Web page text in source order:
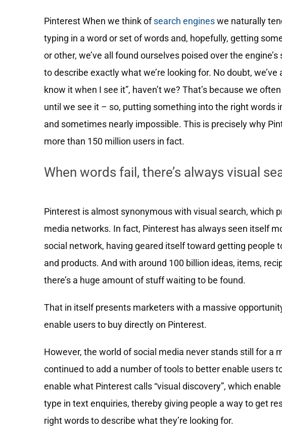
Pinterest When we think ofsearch engineswe naturally
typing in a word or set of words and, hopefully, getting
or other, we’ve all found ourselves poised over the
to describe exactly what we’re looking for. No doubt, we’ve
know it when I see it”, haven’t we? That’s because we
until we see it – so, putting something into the right words
and sometimes nearly impossible. This is precisely why
more than 150 million users in fact.
When words fail, there’s always visual
Pinterest is almost synonymous with visual search, which
media networks. In fact, Pinterest has always seen itself
social network, having geared itself toward getting people
and products. And with around 100 billion ideas, items,
there’s a huge amount of stuff waiting to be found.
That in itself presents marketers with a massive
enable users to buy directly on Pinterest.
However, the world of social media never stands still for a
continued to add a number of tools to better enable users
enable what Pinterest calls “visual discovery”, which
type in text enquiries, thereby giving people a way to get
right words to describe what they’re looking for.